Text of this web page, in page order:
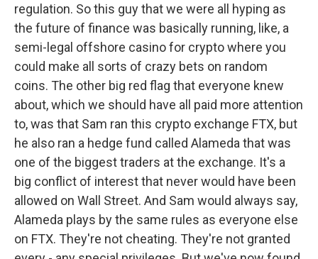
regulation. So this guy that we were all hyping as
the future of finance was basically running, like, a
semi-legal offshore casino for crypto where you
could make all sorts of crazy bets on random
coins. The other big red flag that everyone knew
about, which we should have all paid more attention
to, was that Sam ran this crypto exchange FTX, but
he also ran a hedge fund called Alameda that was
one of the biggest traders at the exchange. It's a
big conflict of interest that never would have been
allowed on Wall Street. And Sam would always say,
Alameda plays by the same rules as everyone else
on FTX. They're not cheating. They're not granted